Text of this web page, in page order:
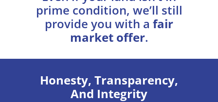
prime condition, we’ll still
provide you with a fair
market offer.
Honesty, Transparency,
And Integrity